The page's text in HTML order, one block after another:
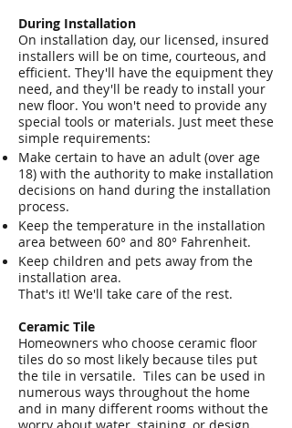
During Installation
On installation day, our licensed, insured
installers will be on time, courteous, and
efficient. They'll have the equipment they
need, and they'll be ready to install your
new floor. You won't need to provide any
special tools or materials. Just meet these
simple requirements:
Make certain to have an adult (over age
18) with the authority to make installation
decisions on hand during the installation
process.
Keep the temperature in the installation
area between 60° and 80° Fahrenheit.
Keep children and pets away from the
installation area.
That's it! We'll take care of the rest.
Ceramic Tile
Homeowners who choose ceramic floor
tiles do so most likely because tiles put
the tile in versatile. Tiles can be used in
numerous ways throughout the home
and in many different rooms without the